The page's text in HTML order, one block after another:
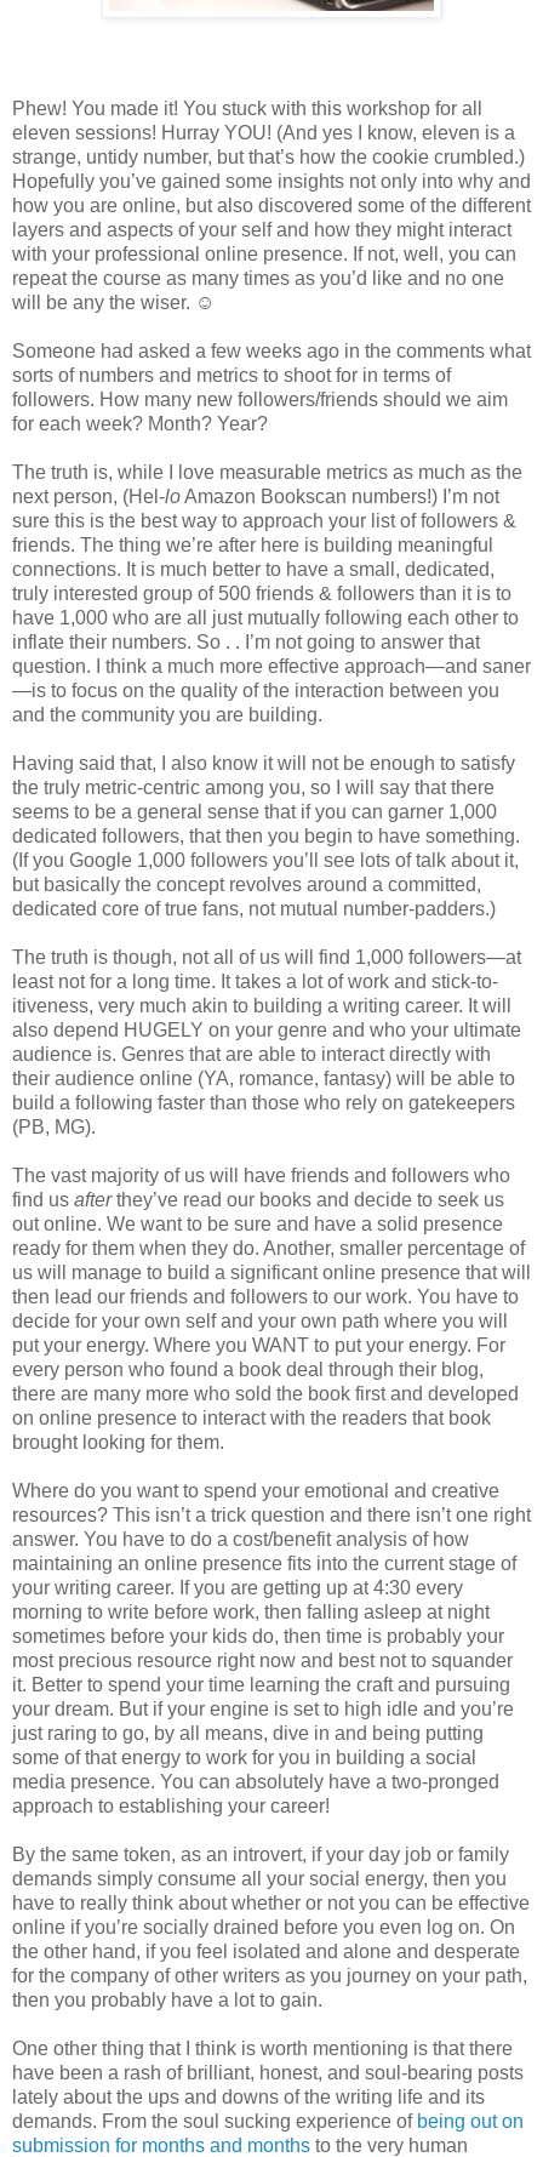
Phew! You made it! You stuck with this workshop for all
eleven sessions! Hurray YOU! (And yes I know, eleven is a
strange, untidy number, but that’s how the cookie crumbled.)
Hopefully you’ve gained some insights not only into why and
how you are online, but also discovered some of the different
layers and aspects of your self and how they might interact
with your professional online presence. If not, well, you can
repeat the course as many times as you’d like and no one
will be any the wiser. ☺
Someone had asked a few weeks ago in the comments what
sorts of numbers and metrics to shoot for in terms of
followers. How many new followers/friends should we aim
for each week? Month? Year?
The truth is, while I love measurable metrics as much as the
next person, (Hel-loAmazon Bookscan numbers!) I’m not
sure this is the best way to approach your list of followers &
friends. The thing we’re after here is building meaningful
connections. It is much better to have a small, dedicated,
truly interested group of 500 friends & followers than it is to
have 1,000 who are all just mutually following each other to
inflate their numbers. So . . I’m not going to answer that
question. I think a much more effective approach—and saner
—is to focus on the quality of the interaction between you
and the community you are building.
Having said that, I also know it will not be enough to satisfy
the truly metric-centric among you, so I will say that there
seems to be a general sense that if you can garner 1,000
dedicated followers, that then you begin to have something.
(If you Google 1,000 followers you’ll see lots of talk about it,
but basically the concept revolves around a committed,
dedicated core of true fans, not mutual number-padders.)
The truth is though, not all of us will find 1,000 followers—at
least not for a long time. It takes a lot of work and stick-to-
itiveness, very much akin to building a writing career. It will
also depend HUGELY on your genre and who your ultimate
audience is. Genres that are able to interact directly with
their audience online (YA, romance, fantasy) will be able to
build a following faster than those who rely on gatekeepers
(PB, MG).
The vast majority of us will have friends and followers who
find us afterthey’ve read our books and decide to seek us
out online. We want to be sure and have a solid presence
ready for them when they do. Another, smaller percentage of
us will manage to build a significant online presence that will
then lead our friends and followers to our work. You have to
decide for your own self and your own path where you will
put your energy. Where you WANT to put your energy. For
every person who found a book deal through their blog,
there are many more who sold the book first and developed
on online presence to interact with the readers that book
brought looking for them.
Where do you want to spend your emotional and creative
resources? This isn’t a trick question and there isn’t one right
answer. You have to do a cost/benefit analysis of how
maintaining an online presence fits into the current stage of
your writing career. If you are getting up at 4:30 every
morning to write before work, then falling asleep at night
sometimes before your kids do, then time is probably your
most precious resource right now and best not to squander
it. Better to spend your time learning the craft and pursuing
your dream. But if your engine is set to high idle and you’re
just raring to go, by all means, dive in and being putting
some of that energy to work for you in building a social
media presence. You can absolutely have a two-pronged
approach to establishing your career!
By the same token, as an introvert, if your day job or family
demands simply consume all your social energy, then you
have to really think about whether or not you can be effective
online if you’re socially drained before you even log on. On
the other hand, if you feel isolated and alone and desperate
for the company of other writers as you journey on your path,
then you probably have a lot to gain.
One other thing that I think is worth mentioning is that there
have been a rash of brilliant, honest, and soul-bearing posts
lately about the ups and downs of the writing life and its
demands. From the soul sucking experience ofbeing out on
submission for months and months to the very human